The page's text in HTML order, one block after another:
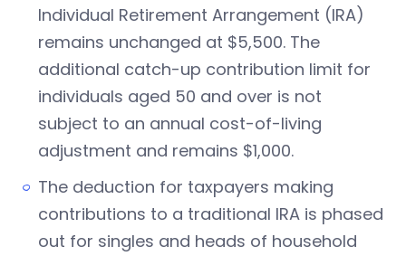
Individual Retirement Arrangement (IRA)
remains unchanged at $5,500. The
additional catch-up contribution limit for
individuals aged 50 and over is not
subject to an annual cost-of-living
adjustment and remains $1,000.
The deduction for taxpayers making
contributions to a traditional IRA is phased
out for singles and heads of household